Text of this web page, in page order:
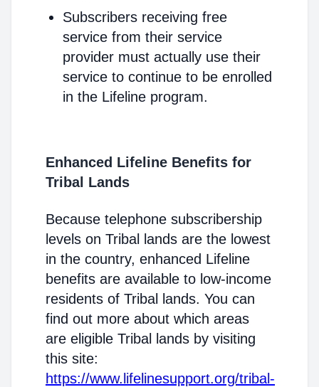
Subscribers receiving free
service from their service
provider must actually use their
service to continue to be enrolled
in the Lifeline program.
Enhanced Lifeline Benefits for
Tribal Lands
Because telephone subscribership
levels on Tribal lands are the lowest
in the country, enhanced Lifeline
benefits are available to low-income
residents of Tribal lands. You can
find out more about which areas
are eligible Tribal lands by visiting
this site:
https://www.lifelinesupport.org/tribal-